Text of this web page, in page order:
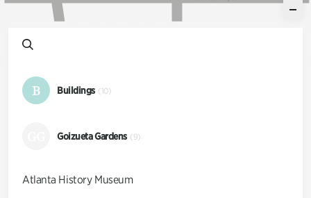
B Buildings (10)
Goizueta Gardens (9)
Atlanta History Museum